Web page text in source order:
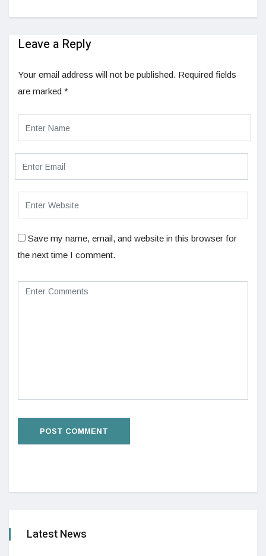
Leave a Reply
Your email address will not be published. Required fields
are marked *
Save my name, email, and website in this browser for
the next time I comment.
Latest News